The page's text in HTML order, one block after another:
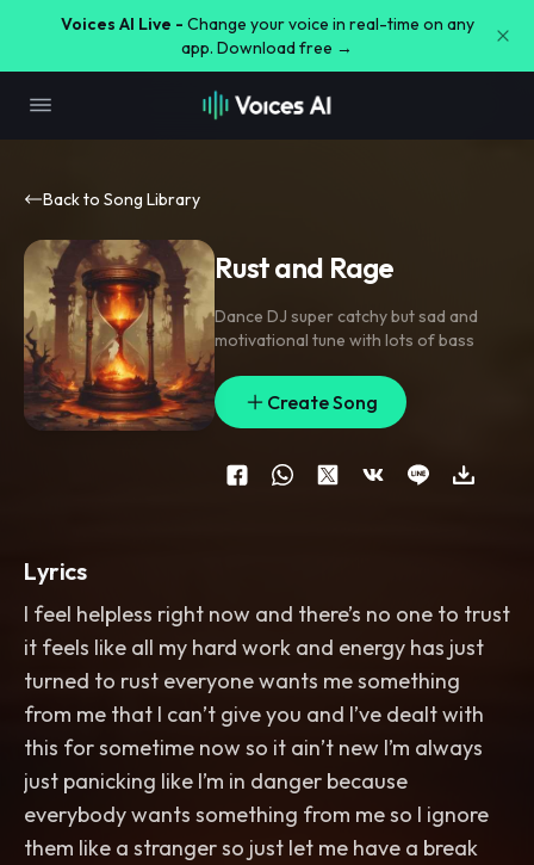
Voices AI Live - Change your voice in real-time on any
app. Download free →
Back to Song Library
Rust and Rage
Dance DJ super catchy but sad and
motivational tune with lots of bass
Create Song
Lyrics
I feel helpless right now and there’s no one to trust
it feels like all my hard work and energy has just
turned to rust everyone wants me something
from me that I can’t give you and I’ve dealt with
this for sometime now so it ain’t new I’m always
just panicking like I’m in danger because
everybody wants something from me so I ignore
them like a stranger so just let me have a break